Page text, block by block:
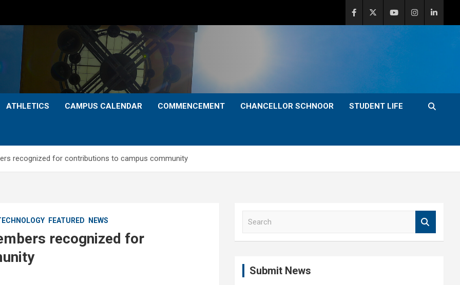
ATHLETICS CAMPUS CALENDAR COMMENCEMENT CHANCELLOR SCHNOOR STUDENT LIFE
recognized for contributions to campus community
FEATURED NEWS
recognized for
Submit News